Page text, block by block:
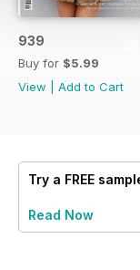
939
Buy for $5.99
View
Add to Cart
Try a FREE
Read Now